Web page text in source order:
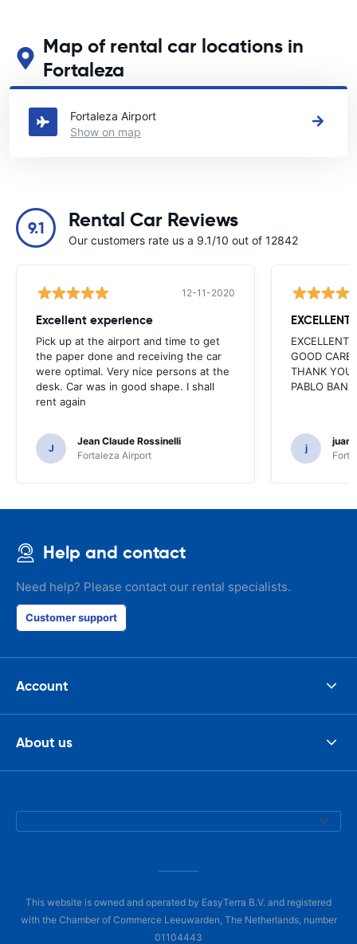
Map of rental car locations in
Fortaleza
See our main car rental locations in Fortaleza
Fortaleza Airport
Show on map
9.1 Rental Car Reviews
Our customers rate us a 9.1/10 out of 12842
12-11-2020
Excellent experience
Pick up at the airport and time to get
the paper done and receiving the car
were optimal. Very nice persons at the
desk. Car was in good shape. I shall
rent again
J
Jean Claude Rossinelli
Fortaleza Airport
EXCELLENT
EXCELLENT
GOOD
THANK YOU
PABLO
j
juan
Help and contact
Need help? Please contact our rental specialists.
Customer support
Account
About us
This website is owned and operated by EasyTerra B.V. and registered
with the Chamber of Commerce Leeuwarden, The Netherlands, number
01104443